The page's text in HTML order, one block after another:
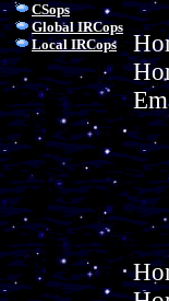
CSops
Global IRCops
Local IRCops